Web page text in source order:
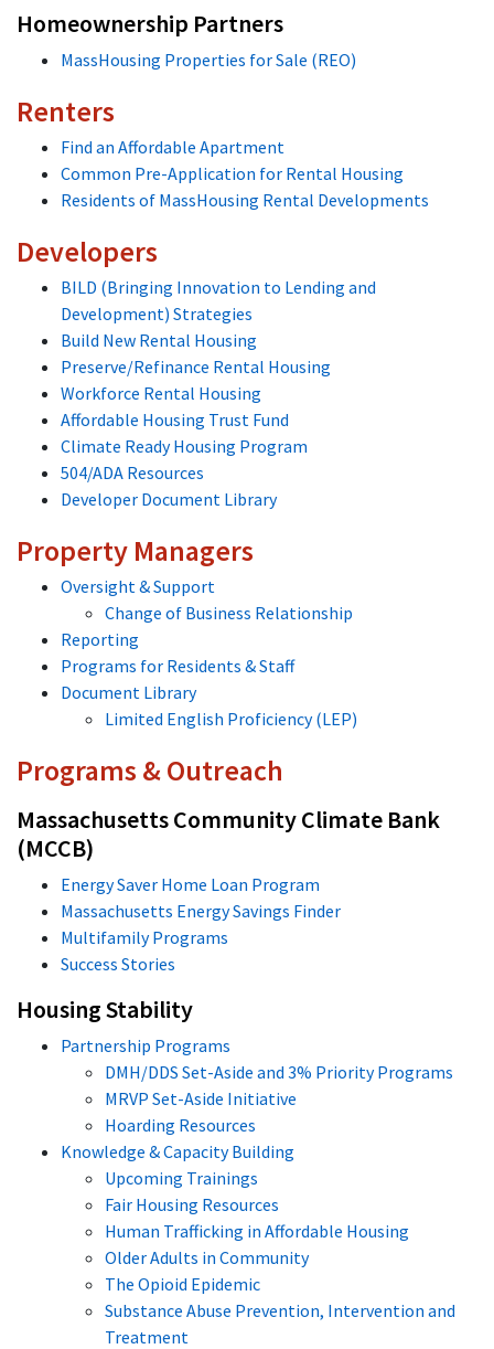
Homeownership Partners
MassHousing Properties for Sale (REO)
Renters
Find an Affordable Apartment
Common Pre-Application for Rental Housing
Residents of MassHousing Rental Developments
Developers
BILD (Bringing Innovation to Lending and
Development) Strategies
Build New Rental Housing
Preserve/Refinance Rental Housing
Workforce Rental Housing
Affordable Housing Trust Fund
Climate Ready Housing Program
504/ADA Resources
Developer Document Library
Property Managers
Oversight & Support
Change of Business Relationship
Reporting
Programs for Residents & Staff
Document Library
Limited English Proficiency (LEP)
Programs & Outreach
Massachusetts Community Climate Bank
(MCCB)
Energy Saver Home Loan Program
Massachusetts Energy Savings Finder
Multifamily Programs
Success Stories
Housing Stability
Partnership Programs
DMH/DDS Set-Aside and 3% Priority Programs
MRVP Set-Aside Initiative
Hoarding Resources
Knowledge & Capacity Building
Upcoming Trainings
Fair Housing Resources
Human Trafficking in Affordable Housing
Older Adults in Community
The Opioid Epidemic
Substance Abuse Prevention, Intervention and
Treatment